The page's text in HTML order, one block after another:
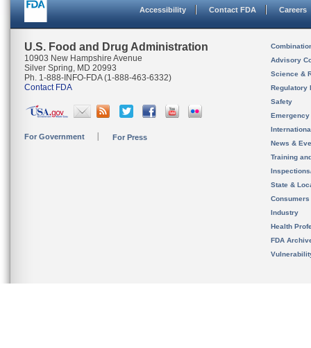
Accessibility Contact FDA Careers
U.S. Food and Drug Administration
10903 New Hampshire Avenue
Silver Spring, MD 20993
Ph. 1-888-INFO-FDA (1-888-463-6332)
Contact FDA
For Government For Press
Advisory
Science &
Regulatory
Safety
News &
Training
State &
Consumers
Industry
Health
FDA